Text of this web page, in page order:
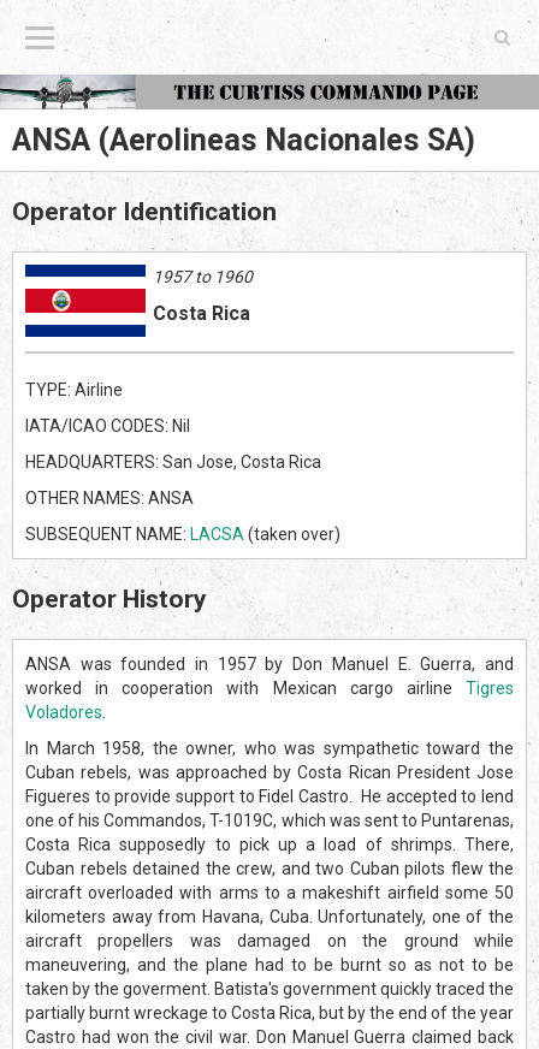
The Curtiss Commando Page
ANSA (Aerolineas Nacionales SA)
Operator Identification
1957 to 1960
Costa Rica
TYPE: Airline
IATA/ICAO CODES: Nil
HEADQUARTERS: San Jose, Costa Rica
OTHER NAMES: ANSA
SUBSEQUENT NAME: LACSA (taken over)
Operator History
ANSA was founded in 1957 by Don Manuel E. Guerra, and
worked in cooperation with Mexican cargo airline Tigres
Voladores
In March 1958, the owner, who was sympathetic toward the
Cuban rebels, was approached by Costa Rican President Jose
Figueres to provide support to Fidel Castro. He accepted to lend
one of his Commandos, T-1019C, which was sent to Puntarenas,
Costa Rica supposedly to pick up a load of shrimps. There,
Cuban rebels detained the crew, and two Cuban pilots flew the
aircraft overloaded with arms to a makeshift airfield some 50
kilometers away from Havana, Cuba. Unfortunately, one of the
aircraft propellers was damaged on the ground while
maneuvering, and the plane had to be burnt so as not to be
taken by the goverment. Batista's government quickly traced the
partially burnt wreckage to Costa Rica, but by the end of the year
Castro had won the civil war. Don Manuel Guerra claimed back